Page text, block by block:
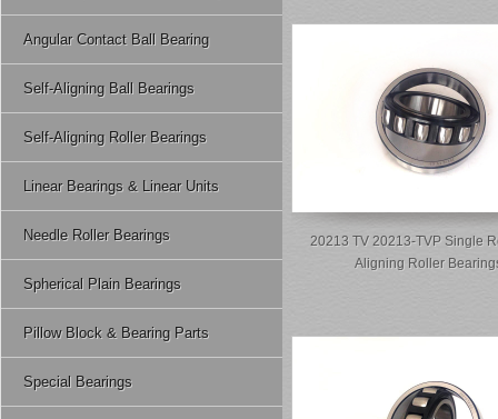
Angular Contact Ball Bearing
Self-Aligning Ball Bearings
Self-Aligning Roller Bearings
Linear Bearings & Linear Units
Needle Roller Bearings
Spherical Plain Bearings
Pillow Block & Bearing Parts
Special Bearings
20213 TV 20213-TVP Single
Aligning Roller